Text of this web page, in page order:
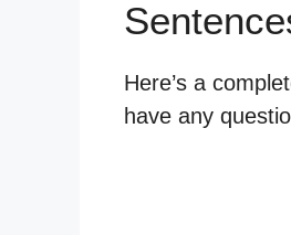
Here’s a
have any